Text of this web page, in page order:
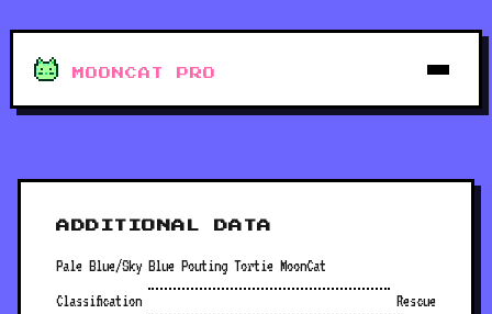
MOONCAT PRO
ADDITIONAL DATA
Pale Blue/Sky Blue Pouting Tortie MoonCat
Classification
Rescue